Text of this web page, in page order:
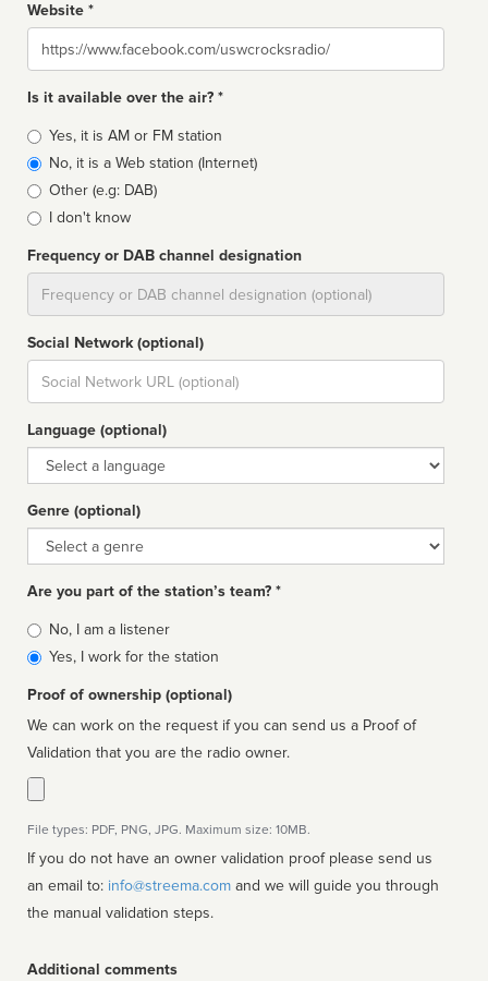
Website *
Website
Is it available over the air? *
Broadcast
type
Yes, it is AM or FM station
No, it is a Web station (Internet)
Other (e.g: DAB)
I don't know
Frequency or DAB channel designation
Social Network (optional)
Social
url
Language (optional)
Language
Genre (optional)
Genre
Are you part of the station’s team? *
Is
affiliated
No, I am a listener
Yes, I work for the station
Proof of ownership (optional)
We can work on the request if you can send us a Proof of
Validation that you are the radio owner.
File types: PDF, PNG, JPG. Maximum size: 10MB.
If you do not have an owner validation proof please send us
an email to: info@streema.com
the manual validation steps.
Additional comments